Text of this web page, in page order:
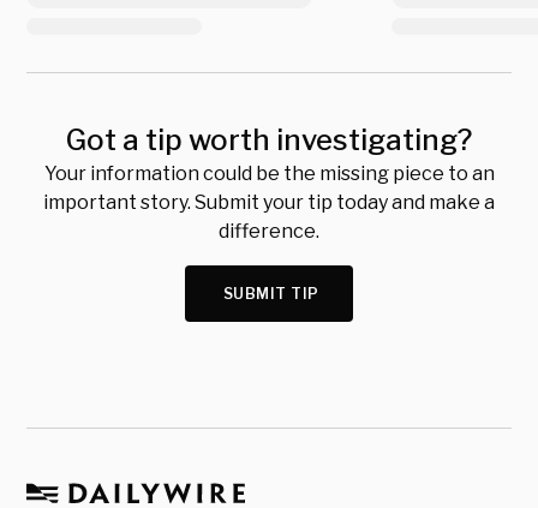
Got a tip worth investigating?
Your information could be the missing piece to an
important story. Submit your tip today and make a
difference.
SUBMIT TIP